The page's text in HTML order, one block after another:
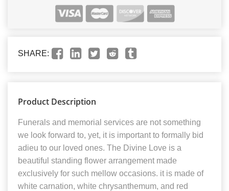
SHARE:
Product Description
Funerals and memorial services are not something
we look forward to, yet, it is important to formally bid
adieu to our loved ones. The Divine Love is a
beautiful standing flower arrangement made
exclusively for such mellow occasions. it is made of
white carnation, white chrysanthemum, and red